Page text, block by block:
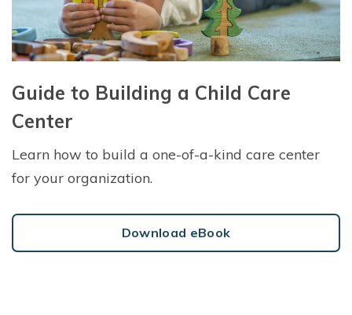
Guide to Building a Child Care
Center
Learn how to build a one-of-a-kind care center
for your organization.
Download eBook